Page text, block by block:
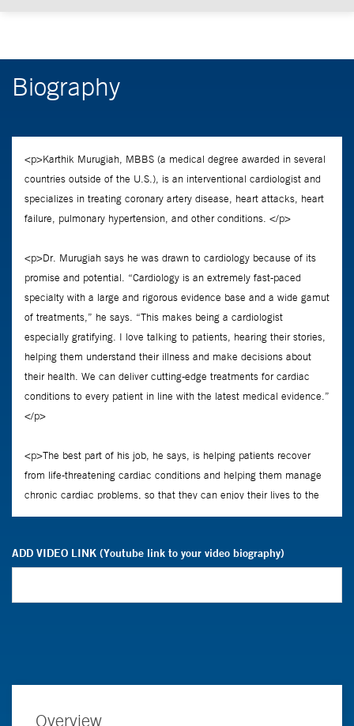
Biography
ADD VIDEO LINK (Youtube link to your video biography)
Overview